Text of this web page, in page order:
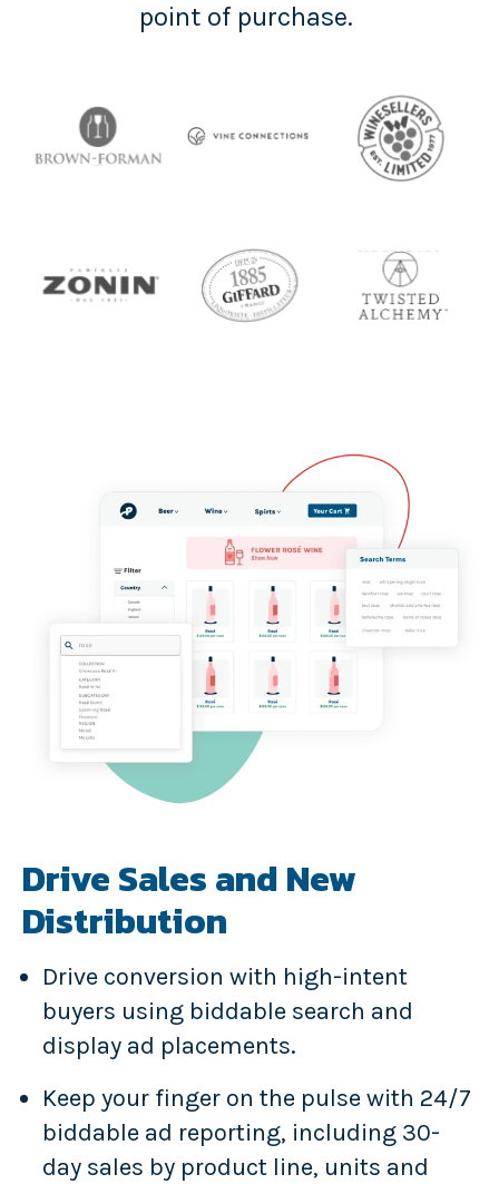
point of purchase.
Drive Sales and New
Distribution
Drive conversion with high-intent
buyers using biddable search and
display ad placements.
Keep your finger on the pulse with 24/7
biddable ad reporting, including 30-
day sales by product line, units and